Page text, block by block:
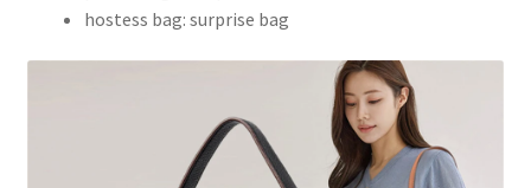
hostess bag: surprise bag